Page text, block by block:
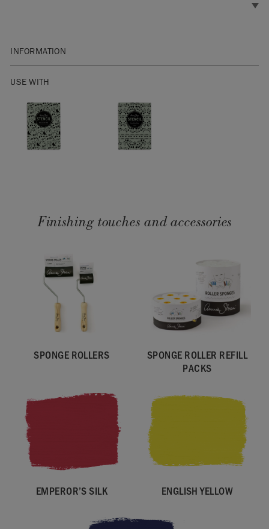
INFORMATION
USE WITH
Finishing touches and accessories
SPONGE ROLLERS
SPONGE ROLLER REFILL
PACKS
EMPEROR’S SILK ENGLISH YELLOW